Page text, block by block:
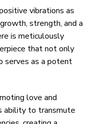
vibrations as
strength, and a
is meticulously
that not only
serves as a potent
love and
ability to transmute